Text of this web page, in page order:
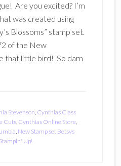
Are you excited? I’m
was created using
Blossoms” stamp set.
of the New
that little bird! So darn
Stevenson, Cynthias Class
Cuts, Cynthias Online Store,
, New Stamp set Betsys
Stampin' Up!